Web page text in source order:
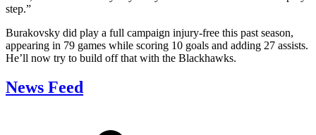
step.”
Burakovsky did play a full campaign injury-free this past season,
appearing in 79 games while scoring 10 goals and adding 27 assists.
He’ll now try to build off that with the Blackhawks.
News Feed